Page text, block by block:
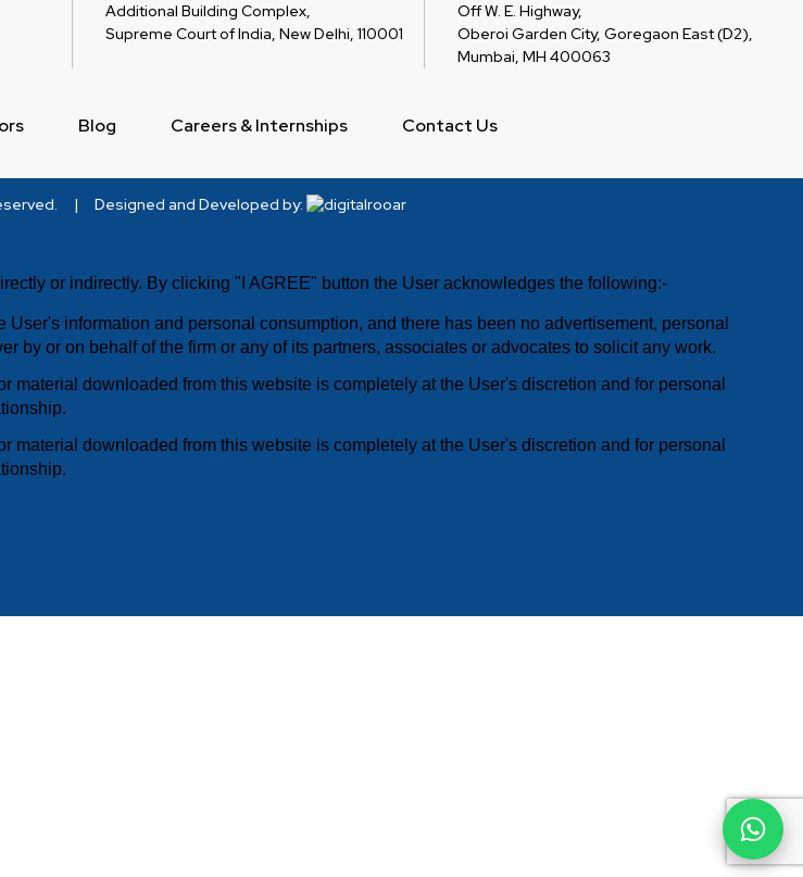
Additional Building Complex,
Supreme Court of India, New Delhi, 110001
Off W. E. Highway,
Oberoi Garden City, Goregaon East (D2),
Mumbai, MH 400063
Blog Careers & Internships Contact Us
| Designed and Developed by:
or indirectly. By clicking "I AGREE" button the User acknowledges the following:-
information and personal consumption, and there has been no advertisement, personal
by or on behalf of the firm or any of its partners, associates or advocates to solicit any work.
downloaded from this website is completely at the User's discretion and for personal
downloaded from this website is completely at the User's discretion and for personal